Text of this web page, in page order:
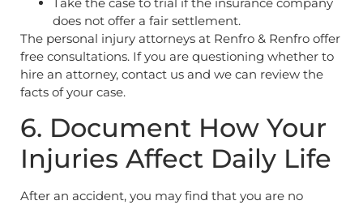
does not offer a fair settlement.
The personal injury attorneys at Renfro & Renfro offer
free consultations. If you are questioning whether to
hire an attorney, contact us and we can review the
facts of your case.
6. Document How Your
Injuries Affect Daily Life
After an accident, you may find that you are no